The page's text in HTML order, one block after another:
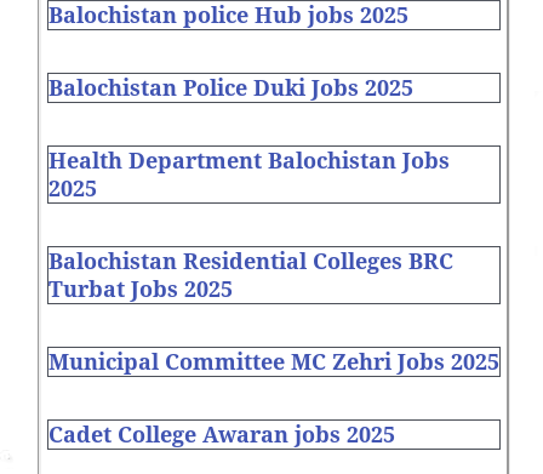
Balochistan police Hub jobs 2025
Balochistan Police Duki Jobs 2025
Health Department Balochistan Jobs
2025
Balochistan Residential Colleges BRC
Turbat Jobs 2025
Municipal Committee MC Zehri Jobs 2025
Cadet College Awaran jobs 2025